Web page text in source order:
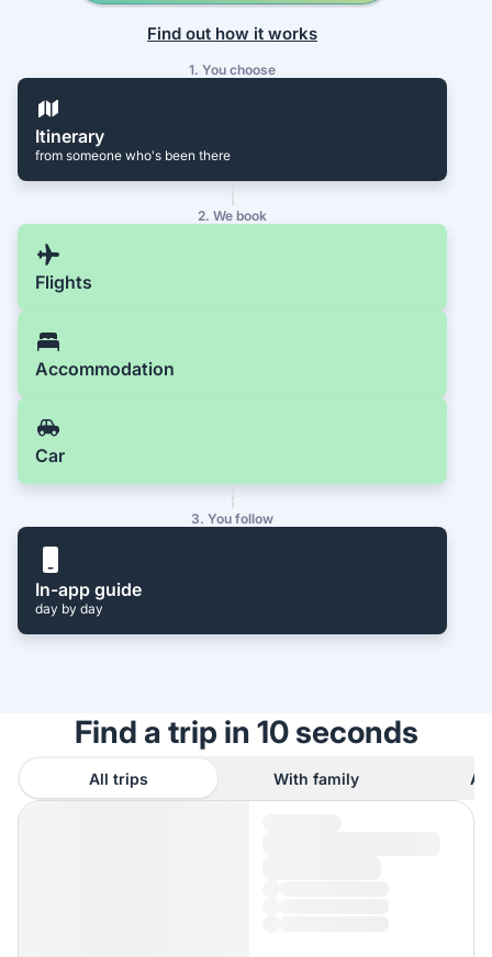
Find out how it works
1. You choose
Itinerary
from someone who's been there
2. We book
Flights
Accommodation
Car
3. You follow
In-app guide
day by day
Find a trip in 10 seconds
All trips With family